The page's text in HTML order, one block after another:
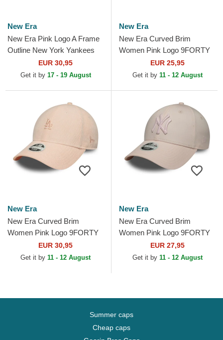
New Era
New Era Pink Logo A Frame
Outline New York Yankees
MLB Pink Trucker Hat
EUR 30,95
Get it by 17 - 19 August
New Era
New Era Curved Brim
Women Pink Logo 9FORTY
League Essential New York
Yankees MLB Pink
EUR 25,95
Get it by 11 - 12 August
New Era
New Era Curved Brim
Women Pink Logo 9FORTY
Mini Cord Los Angeles
Dodgers MLB Pink
EUR 30,95
Get it by 11 - 12 August
New Era
New Era Curved Brim
Women Pink Logo 9FORTY
Metallic Logo New York
Yankees MLB Pink
EUR 27,95
Get it by 11 - 12 August
Summer caps
Cheap caps